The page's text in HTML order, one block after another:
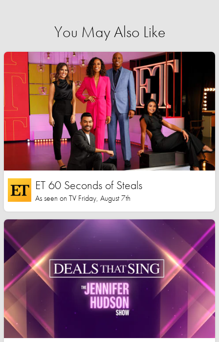
You May Also Like
ET 60 Seconds of Steals
As seen on TV Friday, August 7th